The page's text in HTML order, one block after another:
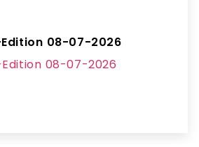
Edition 08-07-2026
08-07-2026